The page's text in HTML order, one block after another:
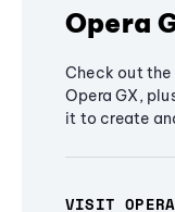
Opera
Check out
Opera GX,
it to create
VISIT